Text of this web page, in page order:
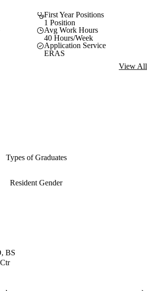
First Year Positions
1 Position
Avg Work Hours
40 Hours/Week
Application Service
ERAS
View All
Types of Graduates
Resident Gender
BS